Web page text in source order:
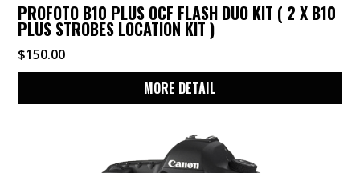
PROFOTO B10 PLUS OCF FLASH DUO KIT ( 2 X B10
PLUS STROBES LOCATION KIT )
$150.00
MORE DETAIL